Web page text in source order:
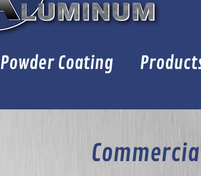
Powder Coating